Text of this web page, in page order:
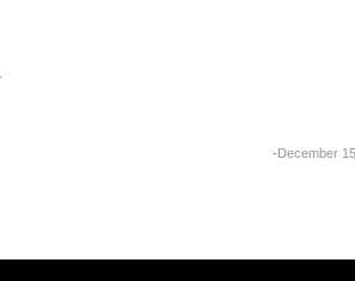
-December